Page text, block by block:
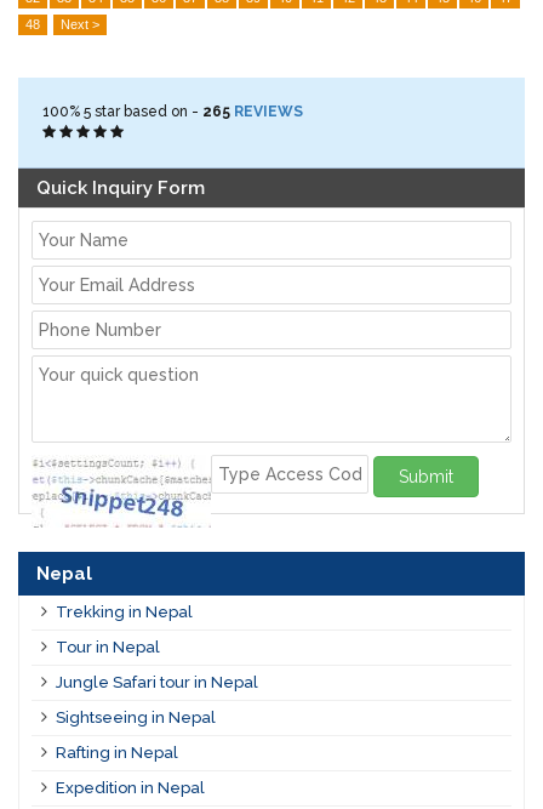
48
Next >
100% 5 star based on - 265 REVIEWS
Quick Inquiry Form
Submit
Nepal
Trekking in Nepal
Tour in Nepal
Jungle Safari tour in Nepal
Sightseeing in Nepal
Rafting in Nepal
Expedition in Nepal